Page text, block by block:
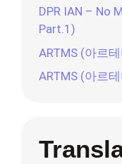
DPR IAN – No
Part.1)
ARTMS (아르
ARTMS (아르